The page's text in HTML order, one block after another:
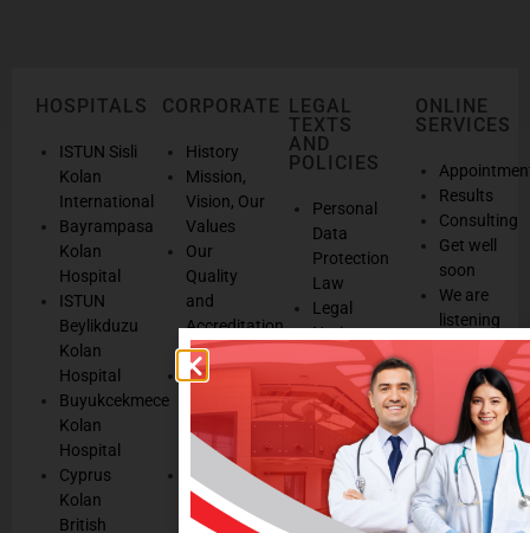
HOSPITALS
ISTUN Sisli
Kolan
International
Bayrampasa
Kolan
Hospital
ISTUN
Beylikduzu
Kolan
Hospital
Buyukcekmece
Kolan
Hospital
Cyprus
Kolan
British
CORPORATE
History
Mission,
Vision, Our
Values
Our
Quality
and
Accreditation
Management
Patient
Management
System
Service
and
Quality
LEGAL
TEXTS
AND
POLICIES
Personal
Data
Protection
Law
Legal
Notices
Cookie
Management
Our
Occupational
Health
and Safety
Policy
ONLINE
SERVICES
Results
Consulting
Get well
soon
We are
listening
Cookie